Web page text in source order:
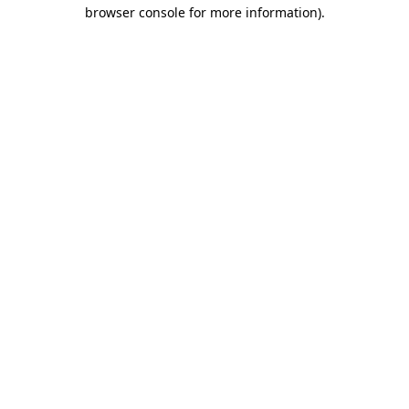
browser console for more information).